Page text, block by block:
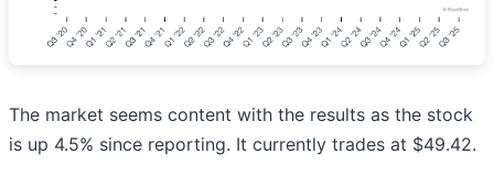
The market seems content with the results as the stock
is up 4.5% since reporting. It currently trades at $49.42.